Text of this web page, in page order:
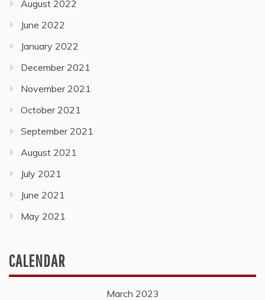
August 2022
June 2022
January 2022
December 2021
November 2021
October 2021
September 2021
August 2021
July 2021
June 2021
May 2021
CALENDAR
March 2023